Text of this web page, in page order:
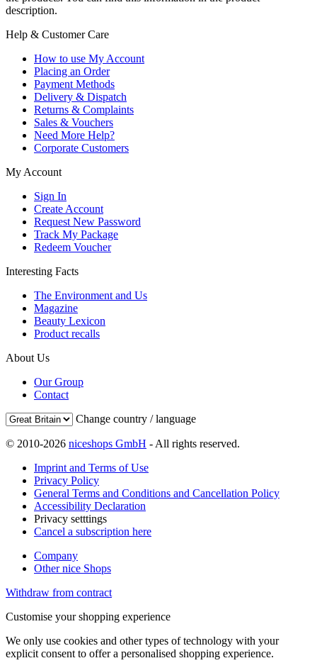
description.
Help & Customer Care
How to use My Account
Placing an Order
Payment Methods
Delivery & Dispatch
Returns & Complaints
Sales & Vouchers
Need More Help?
Corporate Customers
My Account
Sign In
Create Account
Request New Password
Track My Package
Redeem Voucher
Interesting Facts
The Environment and Us
Magazine
Beauty Lexicon
Product recalls
About Us
Our Group
Contact
Change country / language
© 2010-2026 niceshops GmbH - All rights reserved.
Imprint and Terms of Use
Privacy Policy
General Terms and Conditions and Cancellation Policy
Accessibility Declaration
Privacy setttings
Cancel a subscription here
Company
Other nice Shops
Withdraw from contract
Customise your shopping experience
We only use cookies and other types of technology with your
explicit consent to offer a personalised shopping experience.